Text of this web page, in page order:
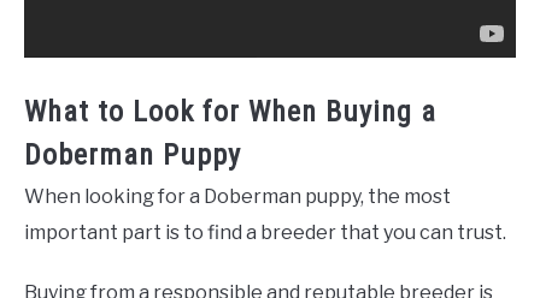
What to Look for When Buying a
Doberman Puppy
When looking for a Doberman puppy, the most
important part is to find a breeder that you can trust.
Buying from a responsible and reputable breeder is